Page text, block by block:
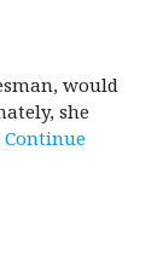
would
she
Continue